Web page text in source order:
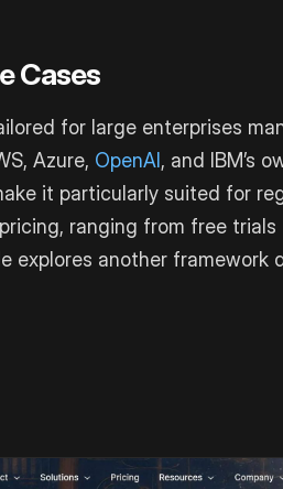
Cases
for large enterprises
Azure, OpenAI , and IBM’s
it particularly suited for
ranging from free
explores another framework